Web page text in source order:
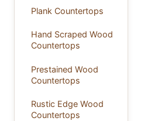
Plank Countertops
Hand Scraped Wood
Countertops
Prestained Wood
Countertops
Rustic Edge Wood
Countertops